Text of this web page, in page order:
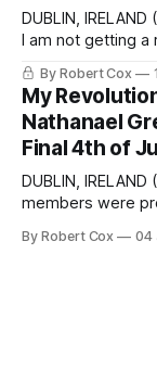
DUBLIN,
I am not getting a response. On
district with
Rochelle High
Four people had
One of
By Robert Cox
My
Nathanael
Final 4th of
DUBLIN,
members were
documenting the family
By Robert Cox 04